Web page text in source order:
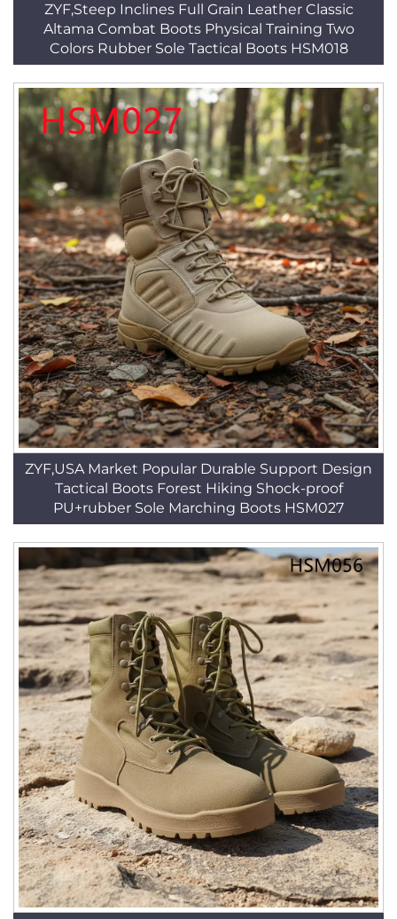
ZYF,Steep Inclines Full Grain Leather Classic
Altama Combat Boots Physical Training Two
Colors Rubber Sole Tactical Boots HSM018
ZYF,USA Market Popular Durable Support Design
Tactical Boots Forest Hiking Shock-proof
PU+rubber Sole Marching Boots HSM027